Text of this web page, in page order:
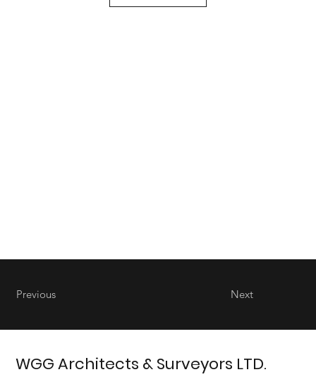
Previous Next
WGG Architects & Surveyors LTD.